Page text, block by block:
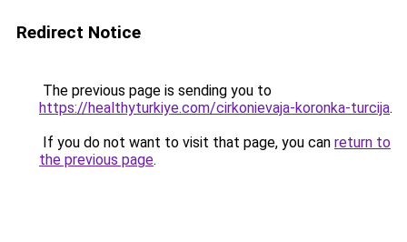
Redirect Notice
The previous page is sending you to
https://healthyturkiye.com/cirkonievaja-koronka-turcija.
If you do not want to visit that page, you can return to
the previous page.